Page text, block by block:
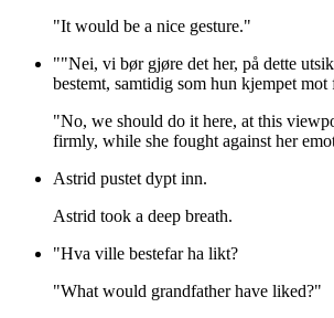
"It would be a nice gesture."
""Nei, vi bør gjøre det her, på dette
bestemt, samtidig som hun kjempet mot
"No, we should do it here, at this
firmly, while she fought against her
Astrid pustet dypt inn.
Astrid took a deep breath.
"Hva ville bestefar ha likt?
"What would grandfather have liked?"